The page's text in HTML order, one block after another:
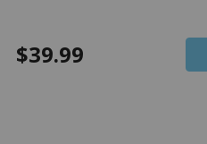
$39.99